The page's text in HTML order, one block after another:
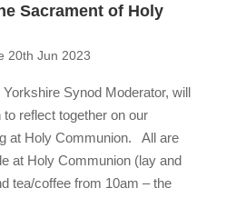
Sacrament of Holy
20th Jun 2023
Synod Moderator, will
reflect together on our
at Holy Communion. All are
at Holy Communion (lay and
tea/coffee from 10am – the